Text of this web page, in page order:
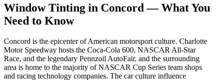
Window Tinting in Concord — What You
Need to Know
Concord is the epicenter of American motorsport culture. Charlotte
Motor Speedway hosts the Coca-Cola 600, NASCAR All-Star
Race, and the legendary Pennzoil AutoFair, and the surrounding
area is home to the majority of NASCAR Cup Series team shops
and racing technology companies. The car culture influence